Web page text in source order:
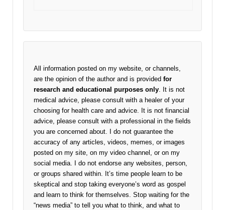
All information posted on my website, or channels,
are the opinion of the author and is provided for
research and educational purposes only . It is not
medical advice, please consult with a healer of your
choosing for health care and advice. It is not financial
advice, please consult with a professional in the fields
you are concerned about. I do not guarantee the
accuracy of any articles, videos, memes, or images
posted on my site, on my video channel, or on my
social media. I do not endorse any websites, person,
or groups shared within. It’s time people learn to be
skeptical and stop taking everyone’s word as gospel
and learn to think for themselves. Stop waiting for the
“news media” to tell you what to think, and what to